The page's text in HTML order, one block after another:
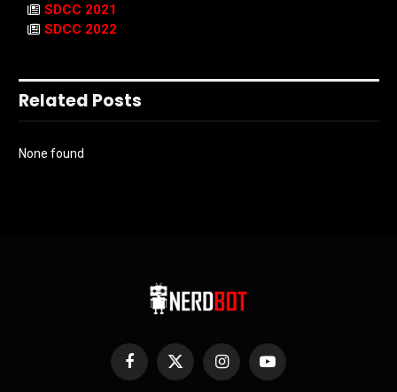
SDCC 2021
SDCC 2022
Related Posts
None found
Facebook
X
InstagramYouTube